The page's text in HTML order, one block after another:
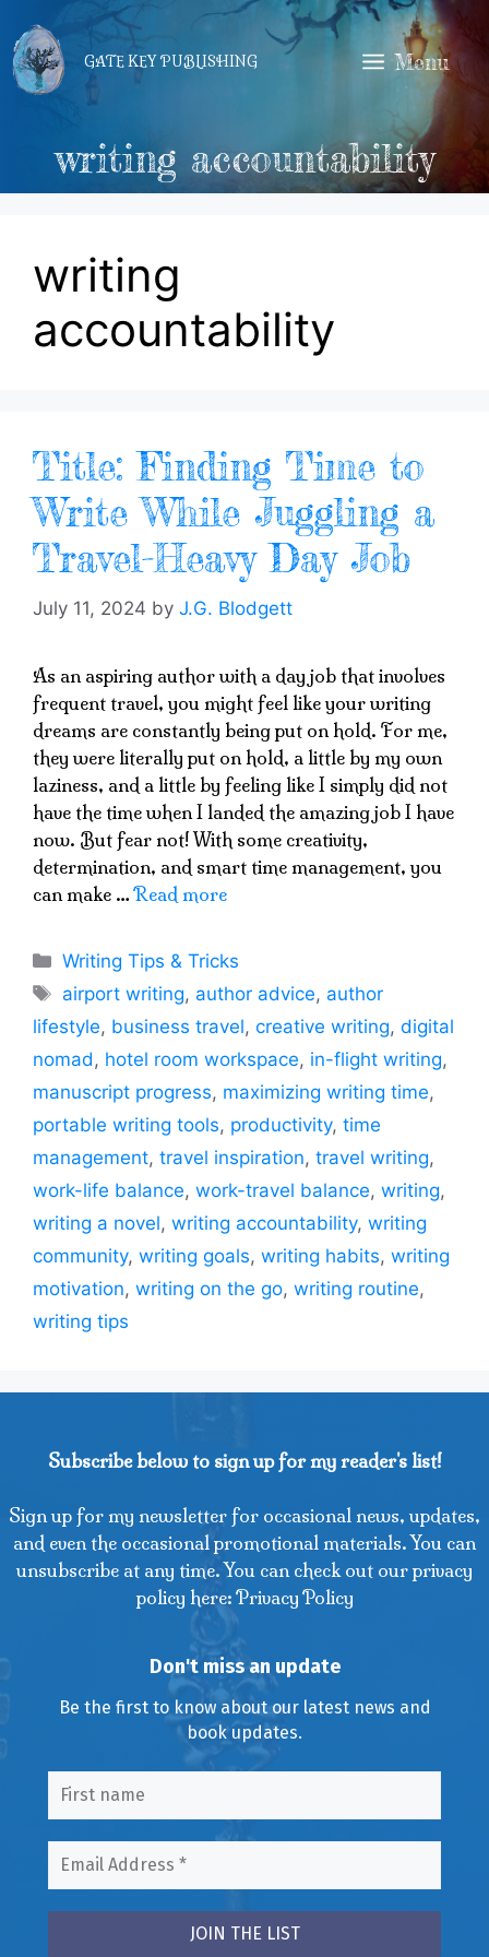
to
content
GATE KEY PUBLISHING Menu
writing accountability
writing
accountability
Title: Finding Time to
Write While Juggling a
Travel-Heavy Day Job
July 11, 2024 by J.G. Blodgett
As an aspiring author with a day job that involves
frequent travel, you might feel like your writing
dreams are constantly being put on hold. For me,
they were literally put on hold, a little by my own
laziness, and a little by feeling like I simply did not
have the time when I landed the amazing job I have
now. But fear not! With some creativity,
determination, and smart time management, you
can make …Read more
Categories
Writing Tips & Tricks
Tags
airport writing, author advice, author
lifestyle, business travel, creative writing, digital
nomad , hotel room workspace, in-flight writing,
manuscript progress, maximizing writing time,
portable writing tools, productivity, time
management, travel inspiration, travel writing,
work-life balance, work-travel balance, writing,
writing a novel, writing accountability, writing
community, writing goals, writing habits, writing
motivation, writing on the go, writing routine,
writing tips
Subscribe below to sign up for my reader's list!
Sign up for my newsletter for occasional news, updates,
and even the occasional promotional materials. You can
unsubscribe at any time. You can check out our privacy
policy here: Privacy Policy
Don't miss an update
Be the first to know about our latest news and
book updates.